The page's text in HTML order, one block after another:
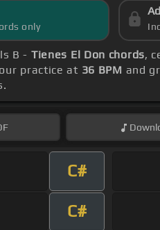
only
B - Tienes El Don chords,
practice at 36 BPM and
C#
C#